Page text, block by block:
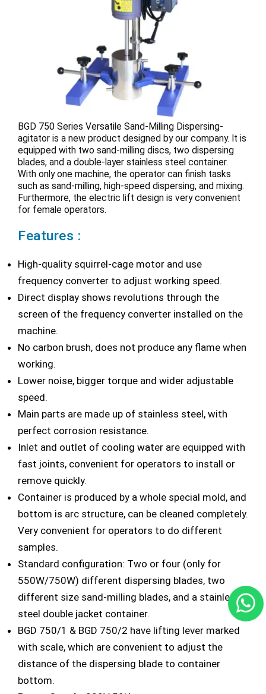
BGD 750 Series Versatile Sand-Milling Dispersing-
agitator is a new product designed by our company. It is
equipped with two sand-milling discs, two dispersing
blades, and a double-layer stainless steel container.
With only one machine, the operator can finish tasks
such as sand-milling, high-speed dispersing, and mixing.
Furthermore, the electric lift design is very convenient
for female operators.
Features :
High-quality squirrel-cage motor and use
frequency converter to adjust working speed.
Direct display shows revolutions through the
screen of the frequency converter installed on the
machine.
No carbon brush, does not produce any flame when
working.
Lower noise, bigger torque and wider adjustable
speed.
Main parts are made up of stainless steel, with
perfect corrosion resistance.
Inlet and outlet of cooling water are equipped with
fast joints, convenient for operators to install or
remove quickly.
Container is produced by a whole special mold, and
bottom is arc structure, can be cleaned completely.
Very convenient for operators to do different
samples.
Standard configuration: Two or four (only for
550W/750W) different dispersing blades, two
different size sand-milling blades, and a stainless
steel double jacket container.
BGD 750/1 & BGD 750/2 have lifting lever marked
with scale, which are convenient to adjust the
distance of the dispersing blade to container
bottom.